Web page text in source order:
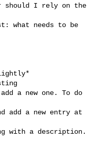
should I rely on the
what needs to be
a new one. To do
add a new entry at
with a description.